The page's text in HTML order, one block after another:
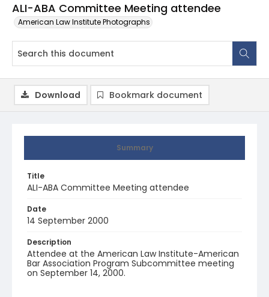
ALI-ABA Committee Meeting attendee
American Law Institute Photographs
Summary
Title
ALI-ABA Committee Meeting attendee
Date
14 September 2000
Description
Attendee at the American Law Institute-American
Bar Association Program Subcommittee meeting
on September 14, 2000.
Download Bookmark document